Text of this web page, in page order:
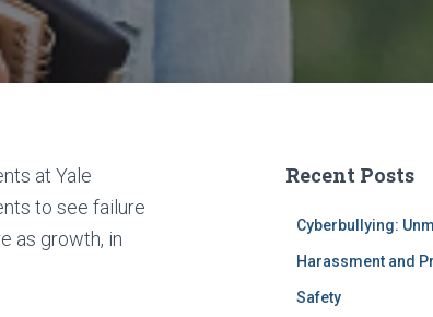
at Yale
to see failure
as growth, in
Recent Posts
Cyberbullying:
Harassment and
Safety